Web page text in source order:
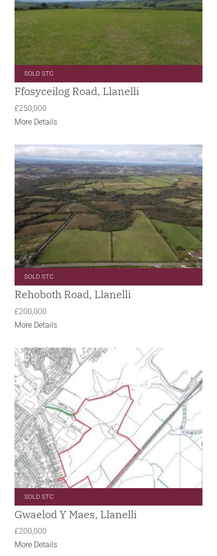
SOLD STC
Ffosyceilog Road, Llanelli
£250,000
More Details
SOLD STC
Rehoboth Road, Llanelli
£200,000
More Details
SOLD STC
Gwaelod Y Maes, Llanelli
£200,000
More Details